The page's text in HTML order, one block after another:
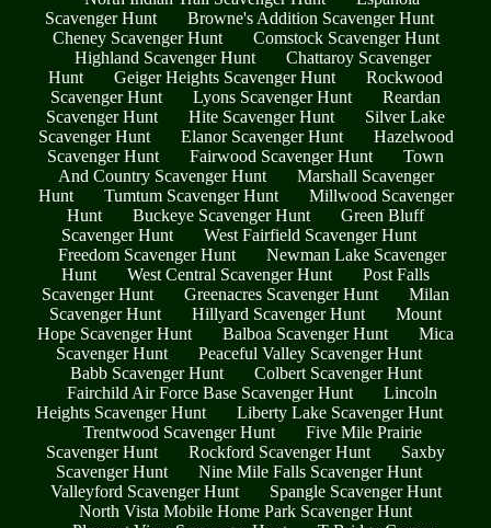
Scavenger Hunt
Browne's Addition Scavenger Hunt
Cheney Scavenger Hunt
Comstock Scavenger Hunt
Highland Scavenger Hunt
Chattaroy Scavenger
Hunt
Geiger Heights Scavenger Hunt
Rockwood
Scavenger Hunt
Lyons Scavenger Hunt
Reardan
Scavenger Hunt
Hite Scavenger Hunt
Silver Lake
Scavenger Hunt
Elanor Scavenger Hunt
Hazelwood
Scavenger Hunt
Fairwood Scavenger Hunt
Town
And Country Scavenger Hunt
Marshall Scavenger
Hunt
Tumtum Scavenger Hunt
Millwood Scavenger
Hunt
Buckeye Scavenger Hunt
Green Bluff
Scavenger Hunt
West Fairfield Scavenger Hunt
Freedom Scavenger Hunt
Newman Lake Scavenger
Hunt
West Central Scavenger Hunt
Post Falls
Scavenger Hunt
Greenacres Scavenger Hunt
Milan
Scavenger Hunt
Hillyard Scavenger Hunt
Mount
Hope Scavenger Hunt
Balboa Scavenger Hunt
Mica
Scavenger Hunt
Peaceful Valley Scavenger Hunt
Babb Scavenger Hunt
Colbert Scavenger Hunt
Fairchild Air Force Base Scavenger Hunt
Lincoln
Heights Scavenger Hunt
Liberty Lake Scavenger Hunt
Trentwood Scavenger Hunt
Five Mile Prairie
Scavenger Hunt
Rockford Scavenger Hunt
Saxby
Scavenger Hunt
Nine Mile Falls Scavenger Hunt
Valleyford Scavenger Hunt
Spangle Scavenger Hunt
North Vista Mobile Home Park Scavenger Hunt